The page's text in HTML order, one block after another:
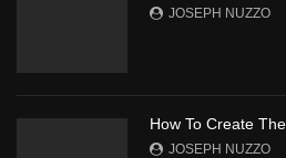
JOSEPH NUZZO
How To Create
JOSEPH NUZZO